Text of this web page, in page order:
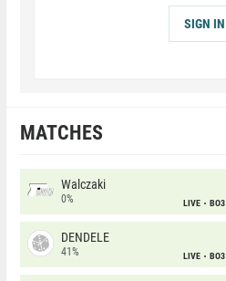
SIGN IN
MATCHES
Walczaki
0% LIVE BO3
DENDELE
41% LIVE BO3